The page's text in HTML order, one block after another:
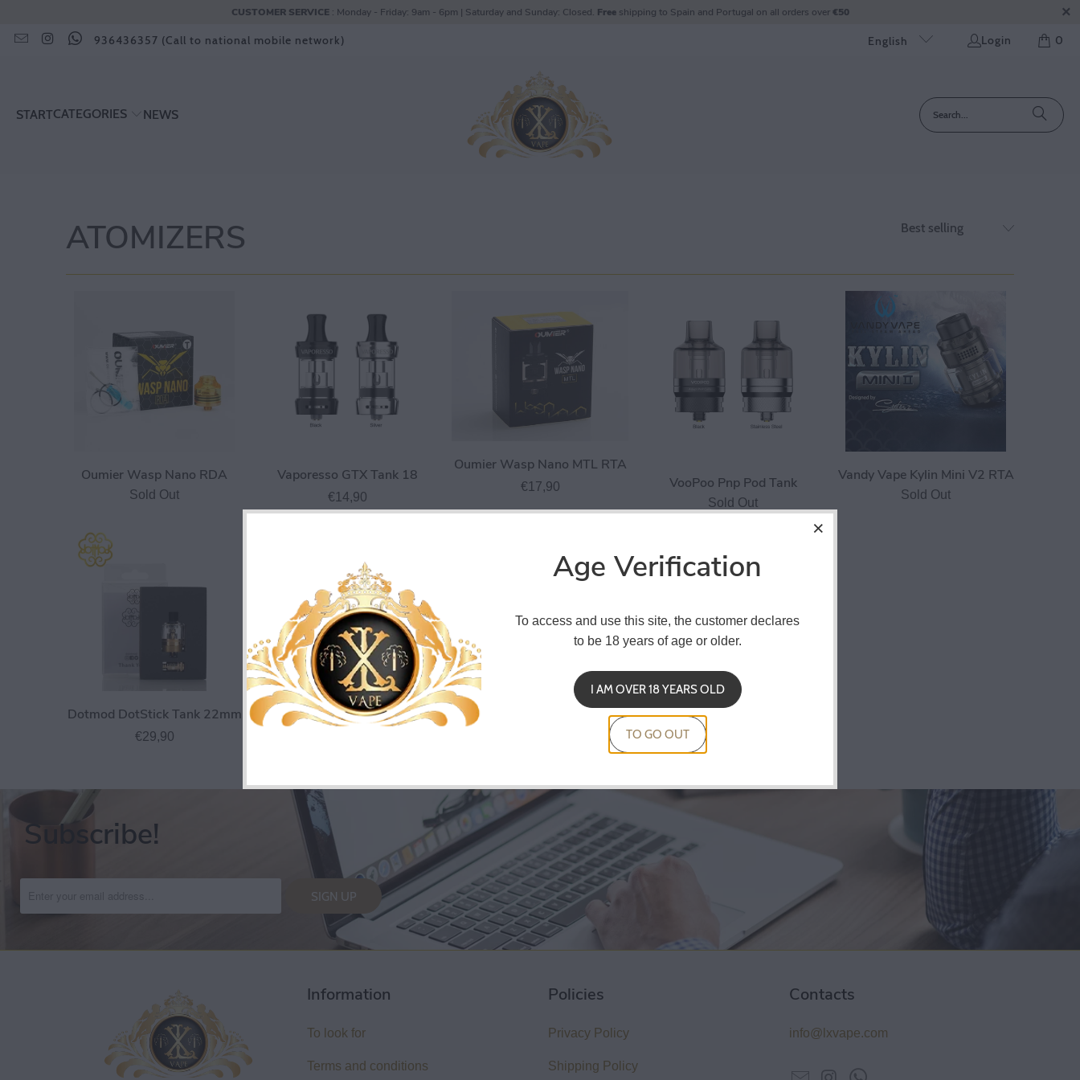
CUSTOMER SERVICE: Monday - Friday: 9am - 6pm | Saturday and Sunday: Closed. Freeshipping to Spain and Portugal on all orders over€50
936436357 (Call to national mobile network) English Login 0
STARTCATEGORIES NEWS
ATOMIZERS
Oumier Wasp Nano RDA
Sold Out
Vaporesso GTX Tank 18
€14,90
Oumier Wasp Nano MTL RTA
€17,90 VooPoo Pnp Pod Tank
Sold Out
Vandy Vape Kylin Mini V2 RTA
Sold Out
Dotmod DotStick Tank 22mm
€29,90
Hellvape Dead Rabbit V2 RTA
Hellvape Dead Rabbit SE RDA
Subscribe!
Information
To look for
Terms and conditions
Policies
Privacy Policy
Shipping Policy
Contacts
info@lxvape.com
Age Verification
To access and use this site, the customer declares
to be 18 years of age or older.
I AM OVER 18 YEARS OLD
TO GO OUT